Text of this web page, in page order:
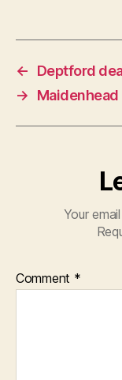
←
Deptford
→
Your
Comment *